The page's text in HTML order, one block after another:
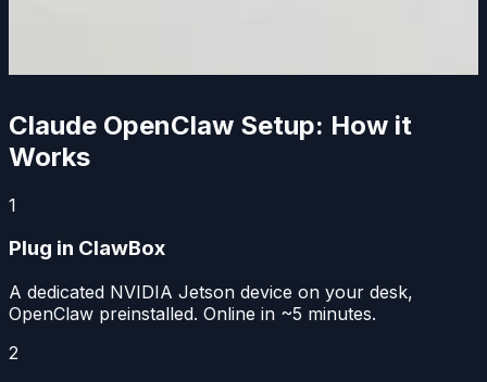
Claude OpenClaw Setup: How it
Works
1
Plug in ClawBox
A dedicated NVIDIA Jetson device on your desk,
OpenClaw preinstalled. Online in ~5 minutes.
2